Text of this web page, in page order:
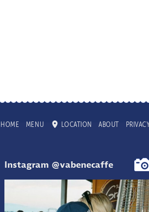
HOME MENU LOCATION ABOUT
Instagram @vabenecaffe